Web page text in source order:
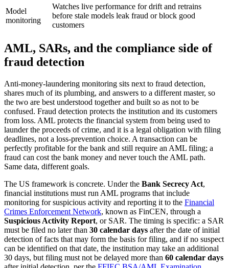
Model
monitoring
Watches live performance for drift and retrains
before stale models leak fraud or block good
customers
AML, SARs, and the compliance side of
fraud detection
Anti-money-laundering monitoring sits next to fraud detection,
shares much of its plumbing, and answers to a different master, so
the two are best understood together and built so as not to be
confused. Fraud detection protects the institution and its customers
from loss. AML protects the financial system from being used to
launder the proceeds of crime, and it is a legal obligation with filing
deadlines, not a loss-prevention choice. A transaction can be
perfectly profitable for the bank and still require an AML filing; a
fraud can cost the bank money and never touch the AML path.
Same data, different goals.
The US framework is concrete. Under the Bank Secrecy Act,
financial institutions must run AML programs that include
monitoring for suspicious activity and reporting it to the Financial
Crimes Enforcement Network, known as FinCEN, through a
Suspicious Activity Report, or SAR. The timing is specific: a SAR
must be filed no later than 30 calendar days after the date of initial
detection of facts that may form the basis for filing, and if no suspect
can be identified on that date, the institution may take an additional
30 days, but filing must not be delayed more than 60 calendar days